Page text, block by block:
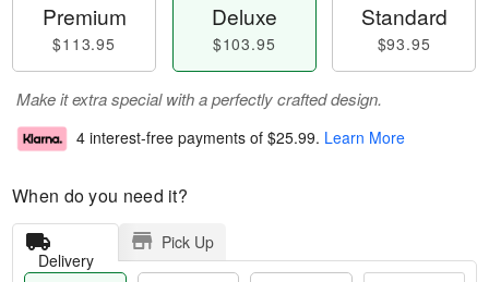
Premium
$113.95
Deluxe
$103.95
Standard
$93.95
Make it extra special with a perfectly crafted design.
4 interest-free payments of $25.99. Learn More
When do you need it?
Delivery
Pick Up